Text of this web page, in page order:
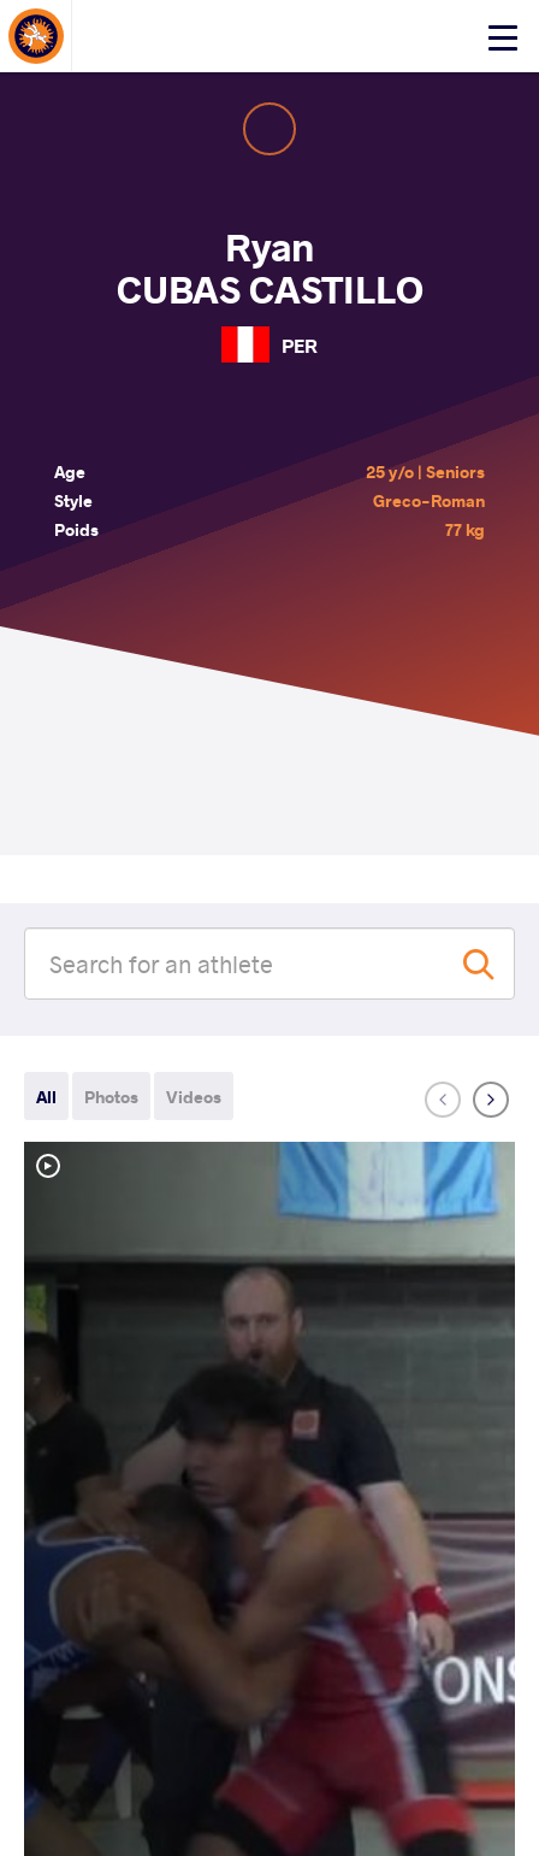
Click
About Events
Ryan
CUBAS CASTILLO
PER
Age
25 y/o | Seniors
Style
Greco-Roman
Poids
77 kg
All Photos Videos